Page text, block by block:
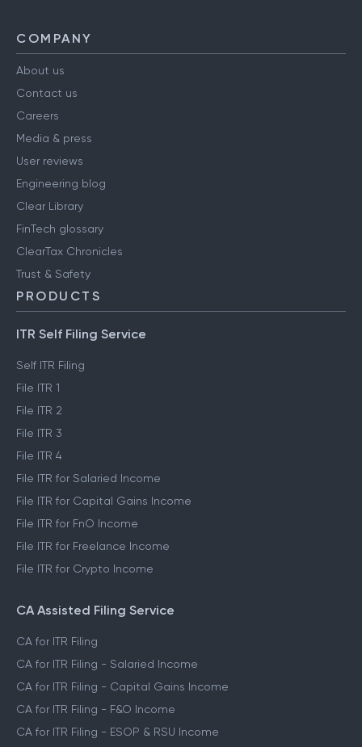
COMPANY
About us
Contact us
Careers
Media & press
User reviews
Engineering blog
Clear Library
FinTech glossary
ClearTax Chronicles
Trust & Safety
PRODUCTS
ITR Self Filing Service
Self ITR Filing
File ITR 1
File ITR 2
File ITR 3
File ITR 4
File ITR for Salaried Income
File ITR for Capital Gains Income
File ITR for FnO Income
File ITR for Freelance Income
File ITR for Crypto Income
CA Assisted Filing Service
CA for ITR Filing
CA for ITR Filing - Salaried Income
CA for ITR Filing - Capital Gains Income
CA for ITR Filing - F&O Income
CA for ITR Filing - ESOP & RSU Income